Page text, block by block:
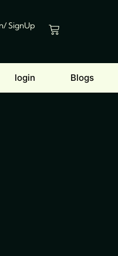
SignUp Cart
login Blogs